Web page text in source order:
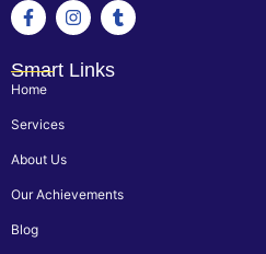
Smart Links
Home
Services
About Us
Our Achievements
Blog